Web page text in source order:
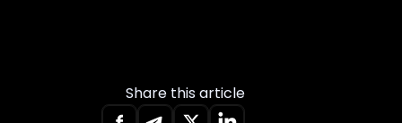
Share this article